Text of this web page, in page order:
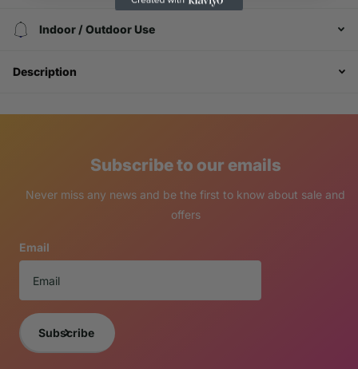
Indoor / Outdoor Use
Description
Subscribe to our emails
Never miss any news and be the first to know about sale and
offers
Email
Subscribe
Login required